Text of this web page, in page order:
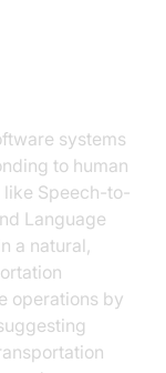
systems
to human
like Speech-to-
Language
a natural,
operations by